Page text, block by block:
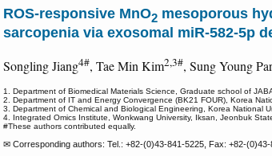
ROS-responsive MnO2 mesoporous
sarcopenia via exosomal miR-582-5p
Songling Jiang4#, Tae Min Kim2,3#, Sung Young
1. Department of Biomedical Materials Science, Graduate school of
2. Department of IT and Energy Convergence (BK21 FOUR), Korea
3. Department of Chemical and Biological Engineering, Korea National
4. Integrated Omics Institute, Wonkwang University, Iksan, Jeonbuk
#These authors contributed equally.
✉ Corresponding authors: Tel.: +82-(0)43-841-5225, Fax: +82-